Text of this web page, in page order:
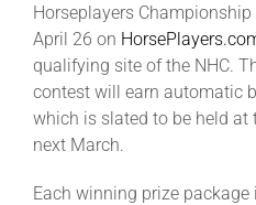
Horseplayers Championship
April 26 on
qualifying site of the NHC.
contest will earn automatic
which is slated to be held at
next March.
Each winning prize package